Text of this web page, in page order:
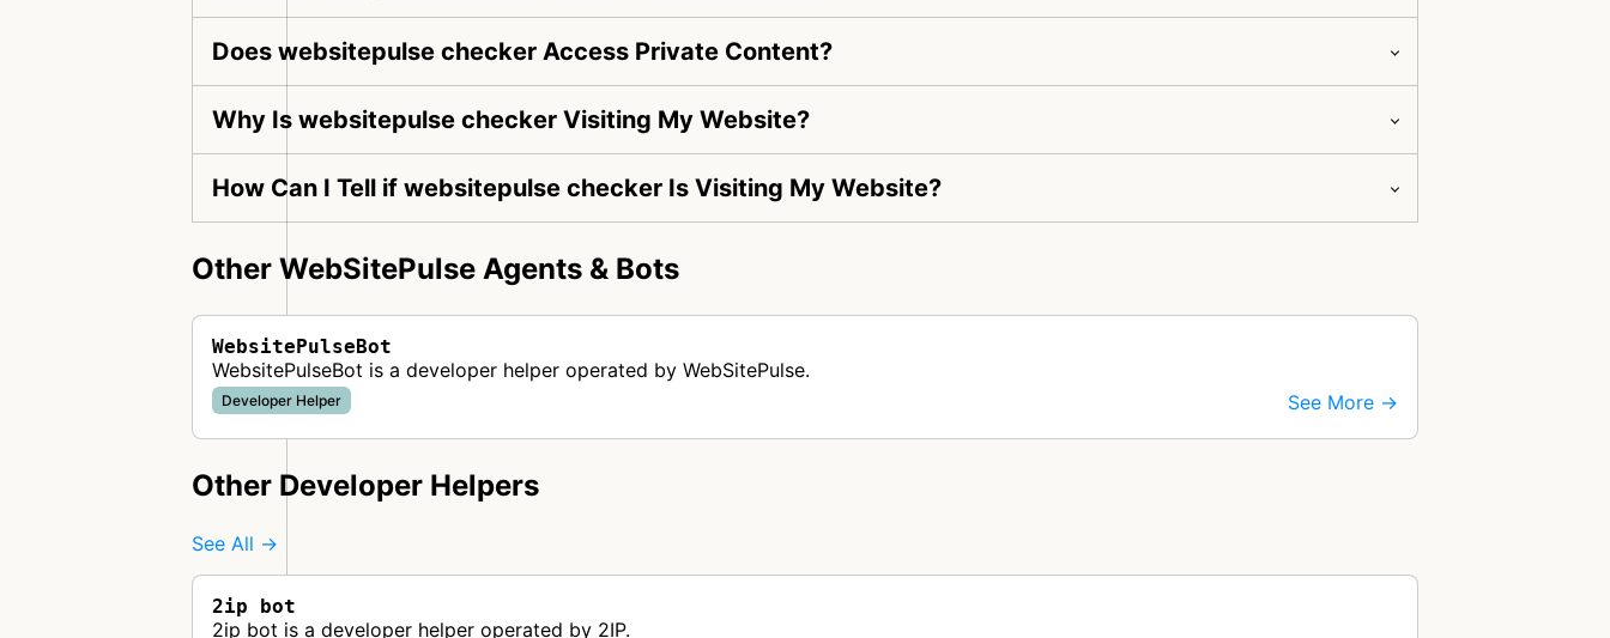
Does websitepulse checker Access Private Content?
Why Is websitepulse checker Visiting My Website?
How Can I Tell if websitepulse checker Is Visiting My Website?
Other WebSitePulse Agents & Bots
WebsitePulseBot
WebsitePulseBot is a developer helper operated by WebSitePulse.
Developer Helper See More →
Other Developer Helpers
See All →
2ip bot
2ip bot is a developer helper operated by 2IP.